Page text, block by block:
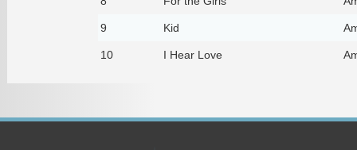
9 Kid
10 I Hear Love